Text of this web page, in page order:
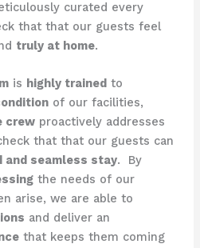
curated every
that that our guests feel
truly at home.
is highly trained to
of our facilities,
crewproactively addresses
that that our guests can
and seamless stay. ​ By
the needs of our
arise, we are able to
and deliver an
that keeps them coming